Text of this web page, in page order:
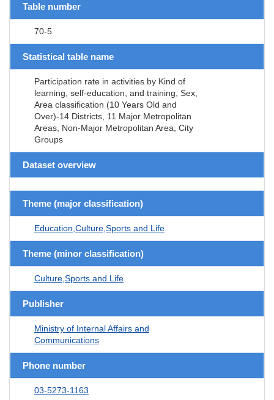
Table number
70-5
Statistical table name
Participation rate in activities by Kind of
learning, self-education, and training, Sex,
Area classification (10 Years Old and
Over)-14 Districts, 11 Major Metropolitan
Areas, Non-Major Metropolitan Area, City
Groups
Dataset overview
Theme (major classification)
Education,Culture,Sports and Life
Theme (minor classification)
Culture,Sports and Life
Publisher
Ministry of Internal Affairs and
Communications
Phone number
03-5273-1163